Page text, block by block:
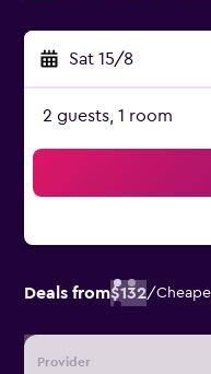
Sat 15/8
2 guests, 1 room
Deals from$132/
Provider